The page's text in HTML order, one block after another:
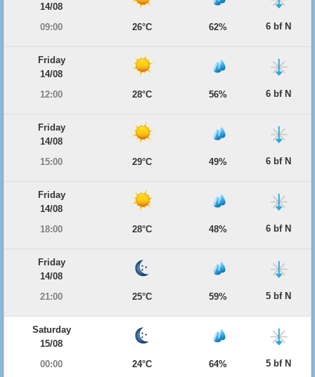
14/08
09:00
26°C 62% 6 bf N
Friday
14/08
12:00
28°C 56% 6 bf N
Friday
14/08
15:00
29°C 49% 6 bf N
Friday
14/08
18:00
28°C 48% 6 bf N
Friday
14/08
21:00
25°C 59% 5 bf N
Saturday
15/08
00:00
24°C 64% 5 bf N